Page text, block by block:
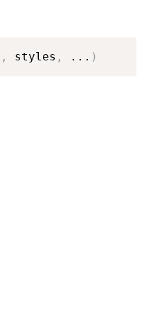
, styles , ... )